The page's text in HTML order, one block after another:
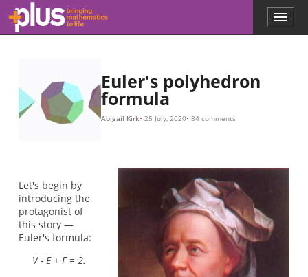
Skip to main content
l
.
m
a
t
o
Menu
Euler's polyhedron
formula
Abigail Kirk 25 July, 2020 84 comments
Let's begin by
introducing the
protagonist of
this story —
Euler's formula:
V - E + F = 2.